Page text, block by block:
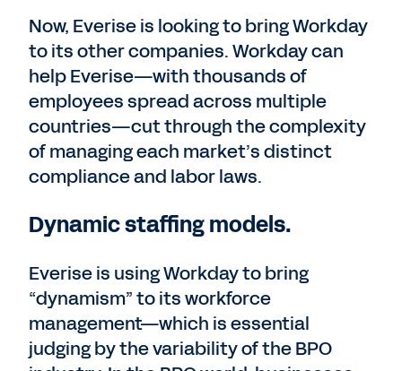
Now, Everise is looking to bring Workday
to its other companies. Workday can
help Everise—with thousands of
employees spread across multiple
countries—cut through the complexity
of managing each market’s distinct
compliance and labor laws.
Dynamic staffing models.
Everise is using Workday to bring
“dynamism” to its workforce
management—which is essential
judging by the variability of the BPO